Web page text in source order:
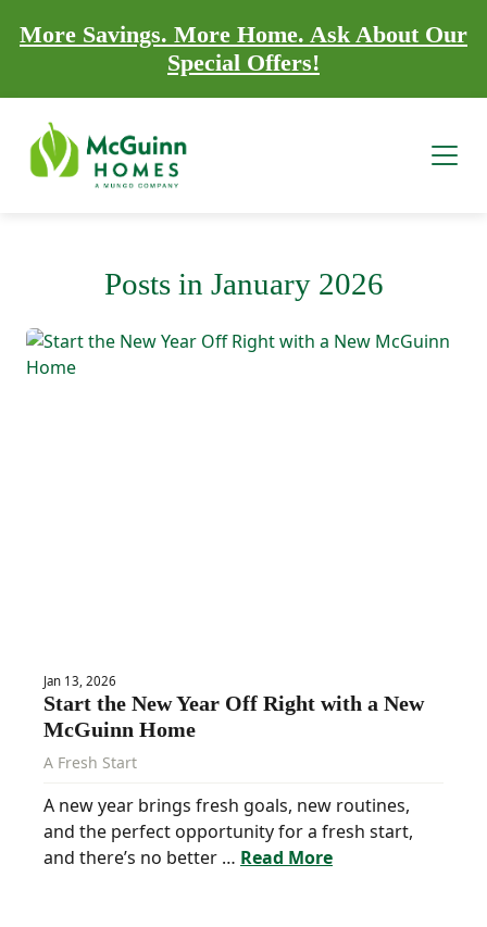
More Savings. More Home. Ask About Our
Special Offers!
Posts in January 2026
Jan 13, 2026
Start the New Year Off Right with a New
McGuinn Home
A Fresh Start
A new year brings fresh goals, new routines,
and the perfect opportunity for a fresh start,
and there’s no better … Read More